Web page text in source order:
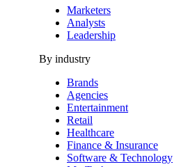
Marketers
Analysts
Leadership
By industry
Brands
Agencies
Entertainment
Retail
Healthcare
Finance & Insurance
Software & Technology